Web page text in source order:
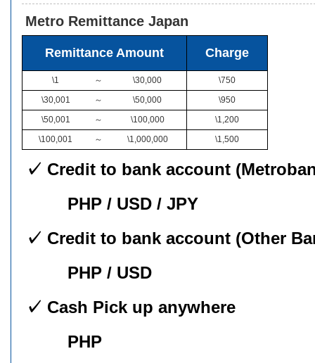
Metro Remittance Japan
Remittance Amount Charge
\1 ～ \30,000
\750
\30,001
～ \50,000
\950
\50,001
～ \100,000
\1,200
\100,001
～ \1,000,000 \1,500
✓ Credit to bank account
PHP / USD / JPY
✓ Credit to bank account (Other
PHP / USD
✓ Cash Pick up anywhere
PHP